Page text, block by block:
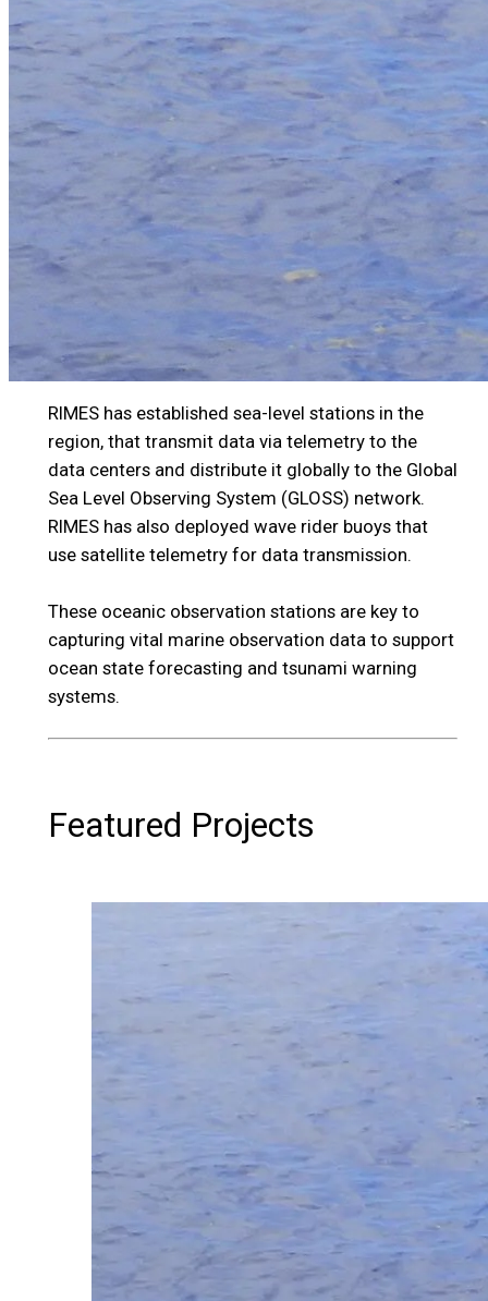
RIMES has established sea-level stations in the
region, that transmit data via telemetry to the
data centers and distribute it globally to the Global
Sea Level Observing System (GLOSS) network.
RIMES has also deployed wave rider buoys that
use satellite telemetry for data transmission.
These oceanic observation stations are key to
capturing vital marine observation data to support
ocean state forecasting and tsunami warning
systems.
Featured Projects